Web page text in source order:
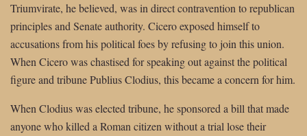
Triumvirate, he believed, was in direct contravention to republican
principles and Senate authority. Cicero exposed himself to
accusations from his political foes by refusing to join this union.
When Cicero was chastised for speaking out against the political
figure and tribune Publius Clodius, this became a concern for him.
When Clodius was elected tribune, he sponsored a bill that made
anyone who killed a Roman citizen without a trial lose their